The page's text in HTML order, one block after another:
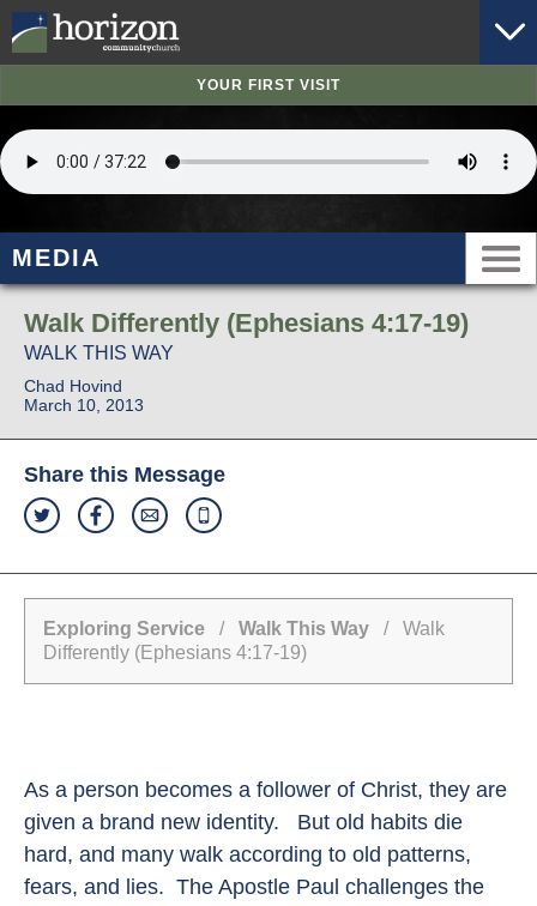
YOUR FIRST VISIT
MEDIA
Walk Differently (Ephesians 4:17-19)
WALK THIS WAY
Chad Hovind
March 10, 2013
Share this Message
Exploring Service / Walk This Way / Walk
Differently (Ephesians 4:17-19)
As a person becomes a follower of Christ, they are
given a brand new identity. But old habits die
hard, and many walk according to old patterns,
fears, and lies. The Apostle Paul challenges the